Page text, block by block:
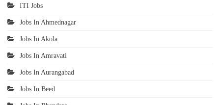
ITI Jobs
Jobs In Ahmednagar
Jobs In Akola
Jobs In Amravati
Jobs In Aurangabad
Jobs In Beed